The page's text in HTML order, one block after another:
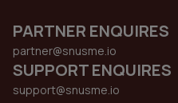
PARTNER ENQUIRES
partner@snusme.io
SUPPORT ENQUIRES
support@snusme.io